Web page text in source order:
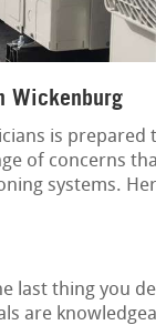
Wickenburg
is prepared
of concerns
systems.
last thing you
are